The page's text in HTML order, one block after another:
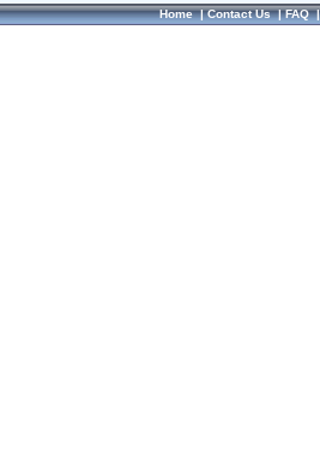
Home|Contact Us|FAQ